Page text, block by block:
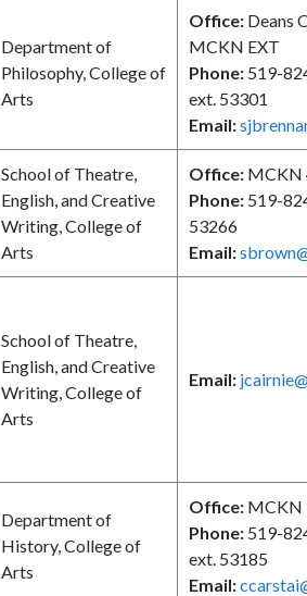
Department of
Philosophy, College of
Arts
Office: Deans
MCKN EXT
Phone: 519-
ext. 53301
Email:
School of Theatre,
English, and Creative
Writing, College of
Arts
Office: MCKN
Phone: 519-
53266
Email:
School of Theatre,
English, and Creative
Writing, College of
Arts
Email:
Department of
History, College of
Arts
Office: MCKN
Phone: 519-
ext. 53185
Email: